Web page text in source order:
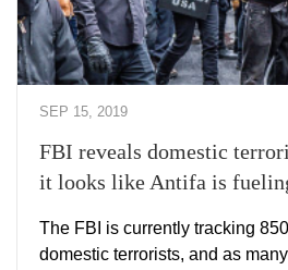
SEP 15, 2019
FBI reveals domestic
it looks like Antifa is
The FBI is currently tracking
domestic terrorists, and as